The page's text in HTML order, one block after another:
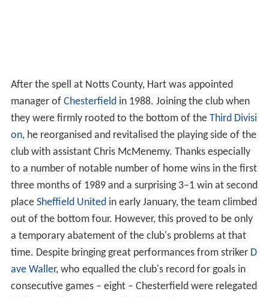
After the spell at Notts County, Hart was appointed
manager of Chesterfieldin 1988. Joining the club when
they were firmly rooted to the bottom of the Third Divisi
on, he reorganised and revitalised the playing side of the
club with assistant Chris McMenemy. Thanks especially
to a number of notable number of home wins in the first
three months of 1989 and a surprising 3–1 win at second
place Sheffield Unitedin early January, the team climbed
out of the bottom four. However, this proved to be only
a temporary abatement of the club's problems at that
time. Despite bringing great performances from striker D
ave Waller, who equalled the club's record for goals in
consecutive games – eight – Chesterfield were relegated